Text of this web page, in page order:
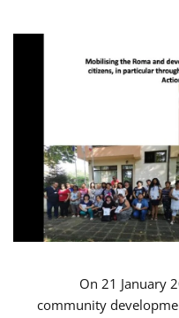
On 21 January
community